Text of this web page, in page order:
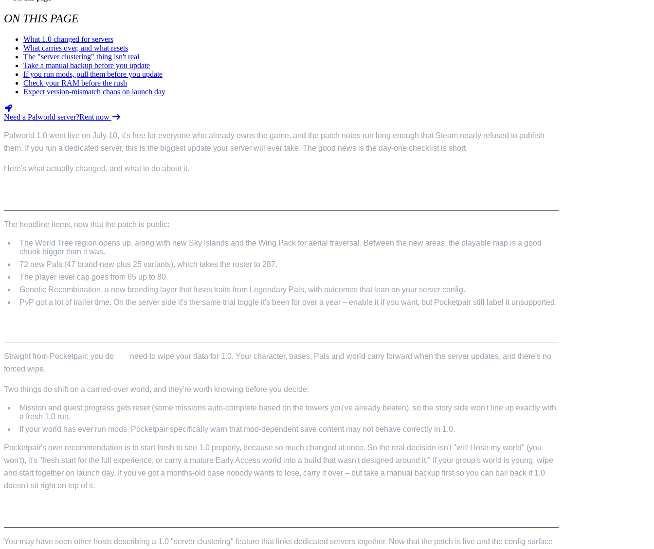
Valheim
Hell Let Loose
All 141 games
ON THIS PAGE
What 1.0 changed for servers
What carries over, and what resets
The "server clustering" thing isn't real
Take a manual backup before you update
If you run mods, pull them before you update
Check your RAM before the rush
Expect version-mismatch chaos on launch day
Need a Palworld server?Rent now
Palworld 1.0 went live on July 10, it's free for everyone who already owns the game, and the patch notes run long enough that Steam nearly refused to publish
them. If you run a dedicated server, this is the biggest update your server will ever take. The good news is the day-one checklist is short.
Here's what actually changed, and what to do about it.
The headline items, now that the patch is public:
The World Tree region opens up, along with new Sky Islands and the Wing Pack for aerial traversal. Between the new areas, the playable map is a good
chunk bigger than it was.
72 new Pals (47 brand-new plus 25 variants), which takes the roster to 287.
The player level cap goes from 65 up to 80.
Genetic Recombination, a new breeding layer that fuses traits from Legendary Pals, with outcomes that lean on your server config.
PvP got a lot of trailer time. On the server side it's the same trial toggle it's been for over a year – enable it if you want, but Pocketpair still label it unsupported.
Straight from Pocketpair: you do
need to wipe your data for 1.0. Your character, bases, Pals and world carry forward when the server updates, and there's no
forced wipe.
Two things do shift on a carried-over world, and they're worth knowing before you decide:
Mission and quest progress gets reset (some missions auto-complete based on the towers you've already beaten), so the story side won't line up exactly with
a fresh 1.0 run.
If your world has ever run mods, Pocketpair specifically warn that mod-dependent save content may not behave correctly in 1.0.
Pocketpair's own recommendation is to start fresh to see 1.0 properly, because so much changed at once. So the real decision isn't "will I lose my world" (you
won't), it's "fresh start for the full experience, or carry a mature Early Access world into a build that wasn't designed around it." If your group's world is young, wipe
and start together on launch day. If you've got a months-old base nobody wants to lose, carry it over – but take a manual backup first so you can bail back if 1.0
doesn't sit right on top of it.
You may have seen other hosts describing a 1.0 "server clustering" feature that links dedicated servers together. Now that the patch is live and the config surface